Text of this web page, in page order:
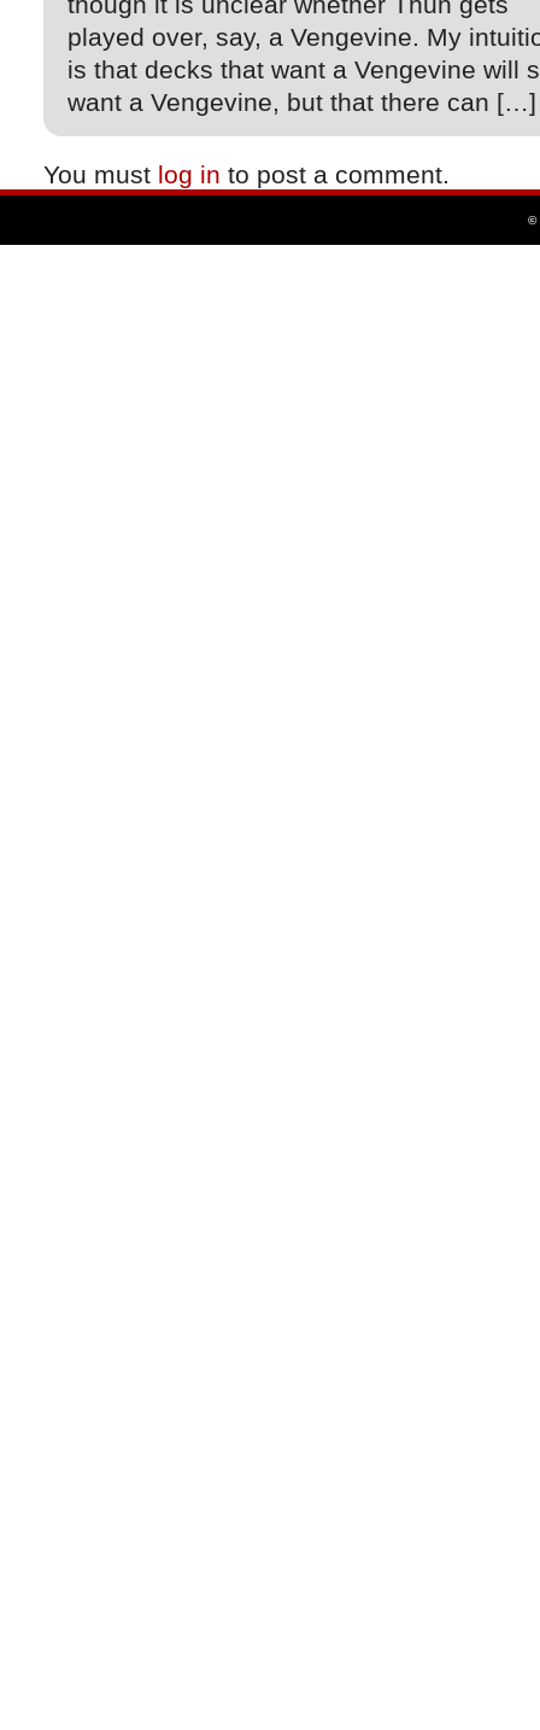
played over, say, a Vengevine. My
is that decks that want a Vengevine will
want a Vengevine, but that there can […]
You must log in to post a comment.
©